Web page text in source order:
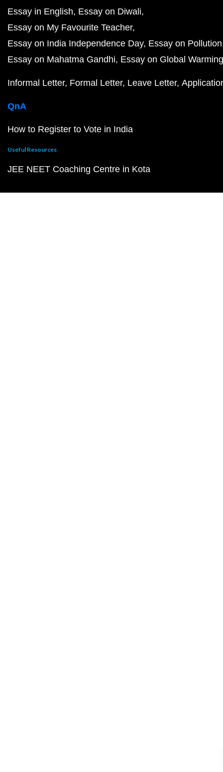
Essay in English Essay on Diwali
Essay on My Favourite Teacher
Essay on India Independence Day Essay on Pollution
Essay on Mahatma Gandhi Essay on Global Warming
Informal Letter Formal Letter Leave Letter
QnA
How to Register to Vote in India
Useful Resources
JEE NEET Coaching Centre in Kota